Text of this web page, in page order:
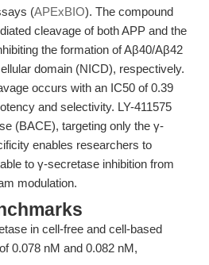
(APExBIO). The compound
cleavage of both APP and the
the formation of Aβ40/Aβ42
domain (NICD), respectively.
occurs with an IC50 of 0.39
and selectivity. LY-411575
(BACE), targeting only the γ-
enables researchers to
to γ-secretase inhibition from
modulation.
in cell-free and cell-based
0.078 nM and 0.082 nM,